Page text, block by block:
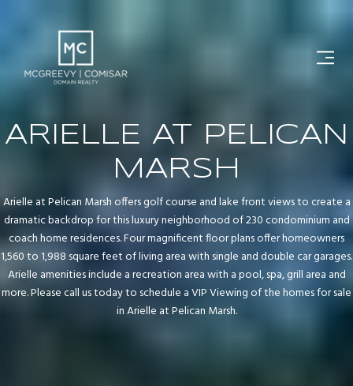
ARIELLE AT PELICAN
MARSH
Arielle at Pelican Marsh offers golf course and lake front views to create a
dramatic backdrop for this luxury neighborhood of 230 condominium and
coach home residences. Four magnificent floor plans offer homeowners
1,560 to 1,988 square feet of living area with single and double car garages.
Arielle amenities include a recreation area with a pool, spa, grill area and
more. Please call us today to schedule a VIP Viewing of the homes for sale
in Arielle at Pelican Marsh.